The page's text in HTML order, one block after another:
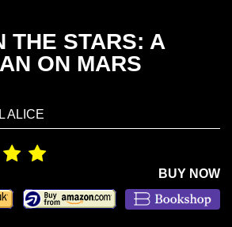
THE STARS: A
ON MARS
ALICE
BUY NOW